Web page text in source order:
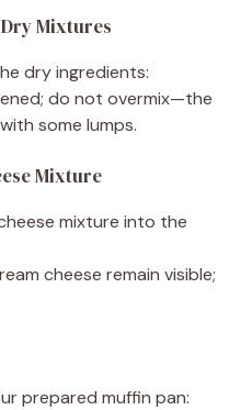
Mixtures
dry ingredients:
do not overmix—the
some lumps.
Mixture
mixture into the
cheese remain visible;
prepared muffin pan: